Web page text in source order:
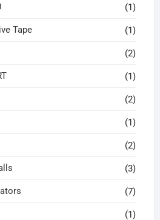
(1)
Tape (1)
(2)
(1)
(2)
(1)
(2)
(3)
(7)
(1)